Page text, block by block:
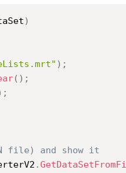
)
) ;
( ) ;
;
file) and show it
.